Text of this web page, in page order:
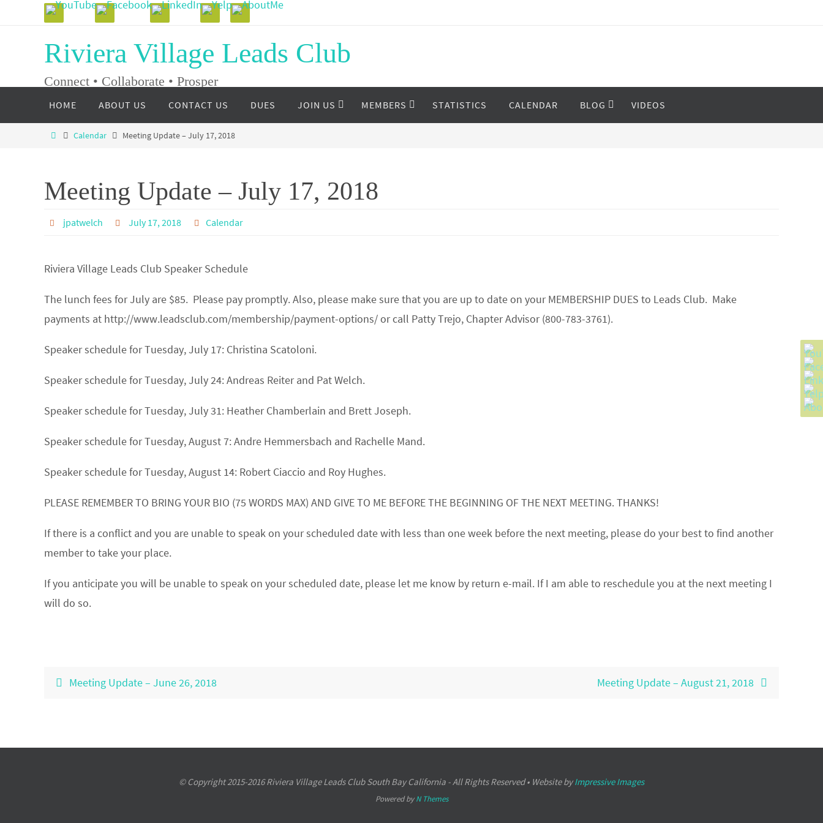
Riviera Village Leads Club
Connect • Collaborate • Prosper
content
HOME ABOUT US CONTACT US DUES JOIN US MEMBERS STATISTICS CALENDAR BLOG VIDEOS
HomeCalendar Meeting Update – July 17, 2018
Meeting Update – July 17, 2018
jpatwelch July 17, 2018 Calendar
Riviera Village Leads Club Speaker Schedule
The lunch fees for July are $85. Please pay promptly. Also, please make sure that you are up to date on your MEMBERSHIP DUES to Leads Club. Make
payments at http://www.leadsclub.com/membership/payment-options/ or call Patty Trejo, Chapter Advisor (800-783-3761).
Speaker schedule for Tuesday, July 17: Christina Scatoloni.
Speaker schedule for Tuesday, July 24:Andreas Reiterand Pat Welch.
Speaker schedule for Tuesday, July 31: Heather Chamberlain and Brett Joseph.
Speaker schedule for Tuesday, August 7:Andre Hemmersbach and Rachelle Mand.
Speaker schedule for Tuesday, August 14: Robert Ciaccio and Roy Hughes.
PLEASE REMEMBER TO BRING YOUR BIO (75 WORDS MAX) AND GIVE TO ME BEFORE THE BEGINNING OF THE NEXT MEETING. THANKS!
If there is a conflict and you are unable to speak on your scheduled date with less than one week before the next meeting, please do your best to find another
member to take your place.
If you anticipate you will be unable to speak on your scheduled date, please let me know by return e-mail. If I am able to reschedule you at the next meeting I
will do so.
Meeting Update – June 26, 2018 Meeting Update – August 21, 2018
© Copyright 2015-2016 Riviera Village Leads Club South Bay California - All Rights Reserved • Website byImpressive Images
Powered byN Themes